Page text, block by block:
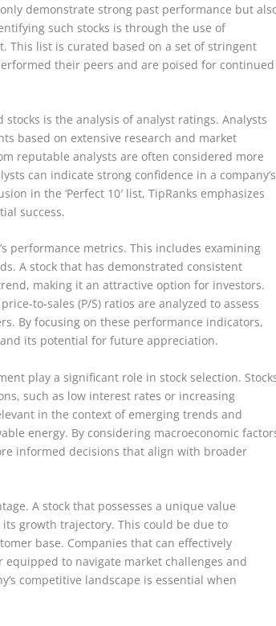
demonstrate strong past performance but
such stocks is through the use of
This list is curated based on a set of stringent
their peers and are poised for continued
is the analysis of analyst ratings. Analysts
based on extensive research and market
reputable analysts are often considered more
can indicate strong confidence in a company’s
in the ‘Perfect 10′ list, TipRanks emphasizes
success.
performance metrics. This includes examining
A stock that has demonstrated consistent
making it an attractive option for investors.
to-sales (P/S) ratios are analyzed to assess
By focusing on these performance indicators,
its potential for future appreciation.
play a significant role in stock selection.
such as low interest rates or increasing
in the context of emerging trends and
energy. By considering macroeconomic
informed decisions that align with broader
A stock that possesses a unique value
growth trajectory. This could be due to
base. Companies that can effectively
to navigate market challenges and
competitive landscape is essential when